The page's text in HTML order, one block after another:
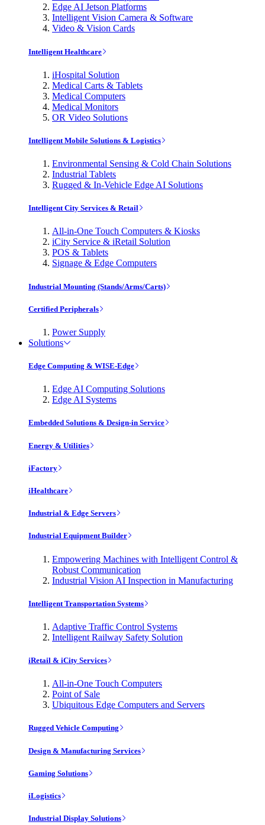
Edge AI Jetson Platforms
Intelligent Vision Camera & Software
Video & Vision Cards
Intelligent Healthcare
iHospital Solution
Medical Carts & Tablets
Medical Computers
Medical Monitors
OR Video Solutions
Intelligent Mobile Solutions & Logistics
Environmental Sensing & Cold Chain Solutions
Industrial Tablets
Rugged & In-Vehicle Edge AI Solutions
Intelligent City Services & Retail
All-in-One Touch Computers & Kiosks
iCity Service & iRetail Solution
POS & Tablets
Signage & Edge Computers
Industrial Mounting (Stands/Arms/Carts)
Certified Peripherals
Power Supply
Solutions
Edge Computing & WISE-Edge
Edge AI Computing Solutions
Edge AI Systems
Embedded Solutions & Design-in Service
Energy & Utilities
iFactory
iHealthcare
Industrial & Edge Servers
Industrial Equipment Builder
Empowering Machines with Intelligent Control &
Robust Communication
Industrial Vision AI Inspection in Manufacturing
Intelligent Transportation Systems
Adaptive Traffic Control Systems
Intelligent Railway Safety Solution
iRetail & iCity Services
All-in-One Touch Computers
Point of Sale
Ubiquitous Edge Computers and Servers
Rugged Vehicle Computing
Design & Manufacturing Services
Gaming Solutions
iLogistics
Industrial Display Solutions